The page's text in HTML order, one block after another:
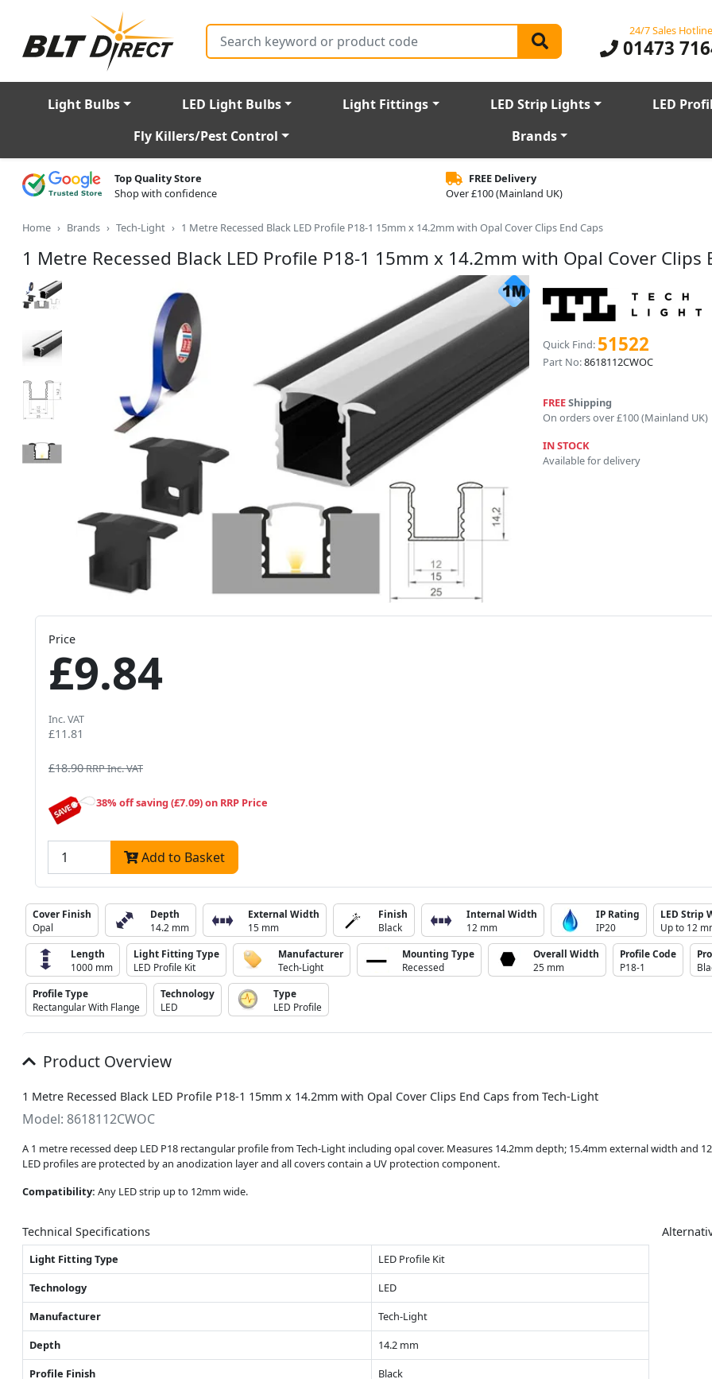
Search 24/7 Sales Hotline
01473
Light Bulbs LED Light Bulbs Light Fittings LED Strip Lights
LED
Fly Killers/Pest Control
Brands
Top Quality Store
Shop with confidence
FREE Delivery
Over £100 (Mainland UK)
Home Brands Tech-Light 1 Metre Recessed Black LED Profile P18-1 15mm x 14.2mm with Opal Cover Clips End Caps
1 Metre Recessed Black LED Profile P18-1 15mm x 14.2mm with Opal Cover Clips
Quick Find: 51522
Part No:8618112CWOC
FREEShipping
On orders over £100 (Mainland UK)
IN STOCK
Available for delivery
Price
£9.84
Inc. VAT
£11.81
£18.90RRP Inc. VAT
38% off saving (£7.09) on RRP Price
Add to Basket
Cover Finish
Opal
Depth
14.2 mm
External Width
15 mm
Finish
Black
Internal Width
12 mm
IP Rating
IP20
LED Strip
Up to 12
Length
1000 mm
Light Fitting Type
LED Profile Kit
Manufacturer
Tech-Light
Mounting Type
Recessed
Overall Width
25 mm
Profile Code
P18-1
Profile Type
Rectangular With Flange
Technology
LED
Type
LED Profile
Product Overview
1 Metre Recessed Black LED Profile P18-1 15mm x 14.2mm with Opal Cover Clips End Caps from Tech-Light
Model: 8618112CWOC
A 1 metre recessed deep LED P18 rectangular profile from Tech-Light including opal cover. Measures 14.2mm depth; 15.4mm external width and
LED profiles are protected by an anodization layer and all covers contain a UV protection component.
Compatibility: Any LED strip up to 12mm wide.
Technical Specifications
Light Fitting Type
LED Profile Kit
Technology
LED
Manufacturer
Tech-Light
Depth
14.2 mm
Profile Finish
Black